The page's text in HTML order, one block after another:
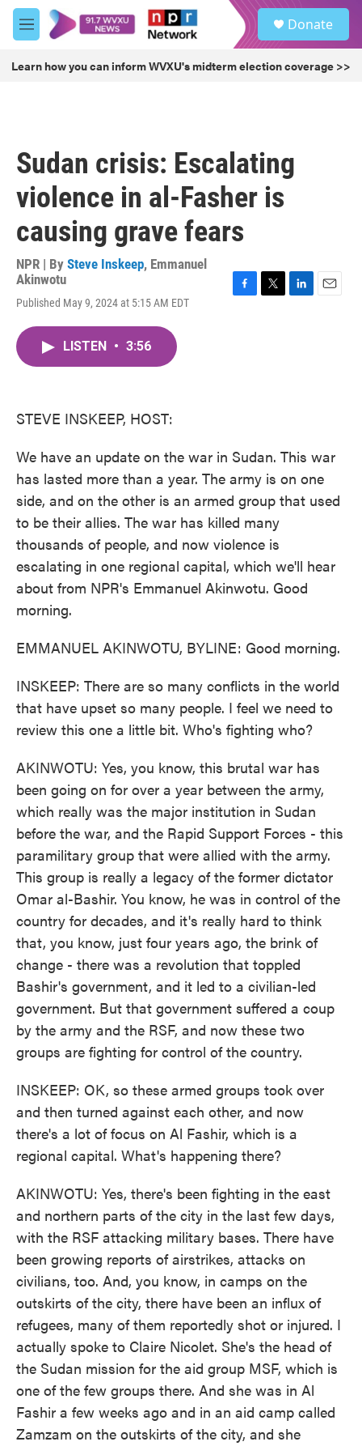
Skip to main content
M
e
u
Donate
Learn how you can inform WVXU's midterm election coverage >>
Sudan crisis: Escalating
violence in al-Fasher is
causing grave fears
NPR | By Steve Inskeep, Emmanuel
Akinwotu
Published May 9, 2024 at 5:15 AM EDT
LISTEN • 3:56
STEVE INSKEEP, HOST:
We have an update on the war in Sudan. This war
has lasted more than a year. The army is on one
side, and on the other is an armed group that used
to be their allies. The war has killed many
thousands of people, and now violence is
escalating in one regional capital, which we'll hear
about from NPR's Emmanuel Akinwotu. Good
morning.
EMMANUEL AKINWOTU, BYLINE: Good morning.
INSKEEP: There are so many conflicts in the world
that have upset so many people. I feel we need to
review this one a little bit. Who's fighting who?
AKINWOTU: Yes, you know, this brutal war has
been going on for over a year between the army,
which really was the major institution in Sudan
before the war, and the Rapid Support Forces - this
paramilitary group that were allied with the army.
This group is really a legacy of the former dictator
Omar al-Bashir. You know, he was in control of the
country for decades, and it's really hard to think
that, you know, just four years ago, the brink of
change - there was a revolution that toppled
Bashir's government, and it led to a civilian-led
government. But that government suffered a coup
by the army and the RSF, and now these two
groups are fighting for control of the country.
INSKEEP: OK, so these armed groups took over
and then turned against each other, and now
there's a lot of focus on Al Fashir, which is a
regional capital. What's happening there?
AKINWOTU: Yes, there's been fighting in the east
and northern parts of the city in the last few days,
with the RSF attacking military bases. There have
been growing reports of airstrikes, attacks on
civilians, too. And, you know, in camps on the
outskirts of the city, there have been an influx of
refugees, many of them reportedly shot or injured. I
actually spoke to Claire Nicolet. She's the head of
the Sudan mission for the aid group MSF, which is
one of the few groups there. And she was in Al
Fashir a few weeks ago and in an aid camp called
Zamzam on the outskirts of the city, and she